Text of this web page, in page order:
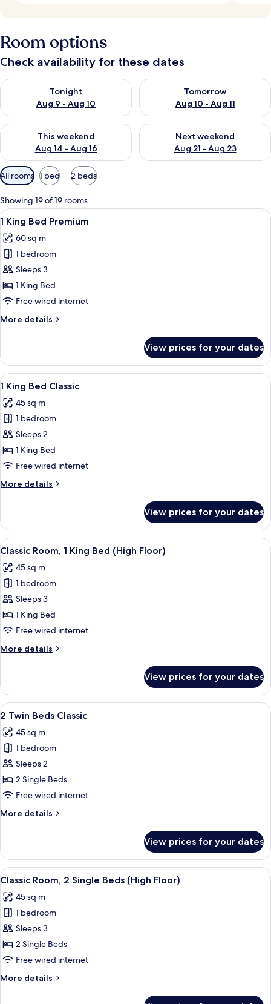
Room options
Check availability for these dates
Tonight
Aug 9 - Aug 10
Check availability for tonight Aug 9 - Aug 10
Tomorrow
Aug 10 - Aug 11
Check availability for
This weekend
Aug 14 - Aug 16
Check availability for this weekend Aug 14 - Aug 16
Next weekend
Aug 21 - Aug 23
Check availability for next
Available
filters
for
rooms
All rooms 1 bed 2 beds
Showing 19 of 19 rooms
View
all
photos
for
1
King
Bed
A hotel room with a large bed, a
5
1 King Bed Premium
60 sq m
1 bedroom
Sleeps 3
1 King Bed
Free wired internet
More details
More
King
Bed
Premium
View prices for your dates
View
all
photos
for
1
King
Bed
A hotel room with a large bed, a
6
1 King Bed Classic
45 sq m
1 bedroom
Sleeps 2
1 King Bed
Free wired internet
More details
More
King
Bed
Classic
View prices for your dates
View
all
photos
for
Classic
Room,
1
Bed
A hotel room with a large bed, a
6
Classic Room, 1 King Bed (High Floor)
45 sq m
1 bedroom
Sleeps 3
1 King Bed
Free wired internet
More details
More
Room,
King
(High
Floor)
View prices for your dates
View
all
photos
for
2
Twin
Beds
A hotel room with two beds, a desk
8
2 Twin Beds Classic
45 sq m
1 bedroom
Sleeps 2
2 Single Beds
Free wired internet
More details
More
Twin
Beds
Classic
View prices for your dates
View
all
photos
for
Classic
Room,
2
Beds
A hotel room with two beds, a desk
8
Classic Room, 2 Single Beds (High Floor)
45 sq m
1 bedroom
Sleeps 3
2 Single Beds
Free wired internet
More details
More